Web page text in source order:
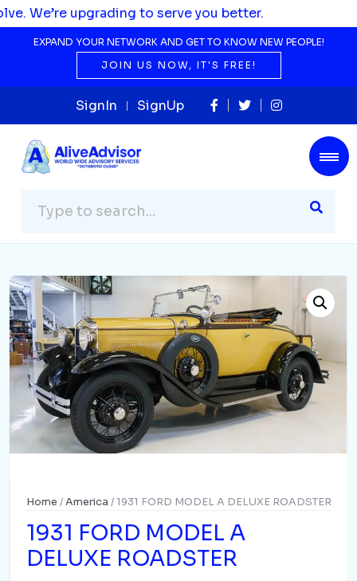
to serve you better.
EXPAND YOUR NETWORK AND GET TO KNOW NEW PEOPLE!
JOIN US NOW, IT'S FREE!
SignIn SignUp
Home /America / 1931 FORD MODEL A DELUXE ROADSTER
1931 FORD MODEL A
DELUXE ROADSTER